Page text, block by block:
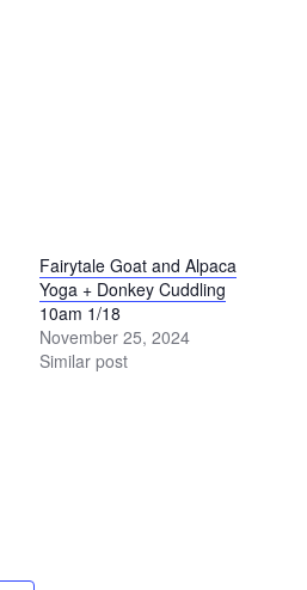
Fairytale Goat and Alpaca
Yoga + Donkey Cuddling
10am 1/18
November 25, 2024
Similar post